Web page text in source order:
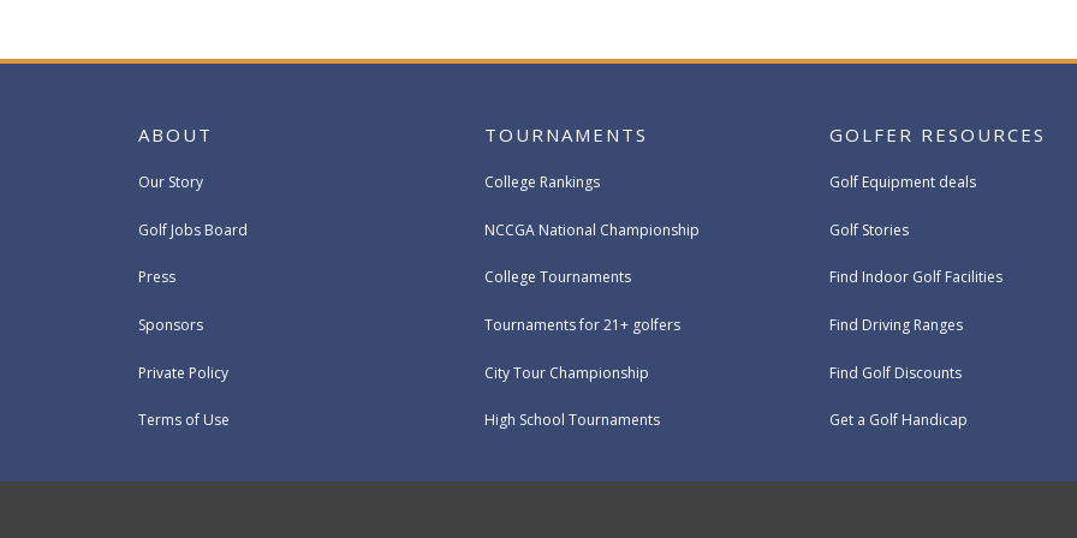
ABOUT
Our Story
Golf Jobs Board
Press
Sponsors
Private Policy
Terms of Use
TOURNAMENTS
College Rankings
NCCGA National Championship
College Tournaments
Tournaments for 21+ golfers
City Tour Championship
High School Tournaments
GOLFER RESOURCES
Golf Equipment deals
Golf Stories
Find Indoor Golf Facilities
Find Driving Ranges
Find Golf Discounts
Get a Golf Handicap